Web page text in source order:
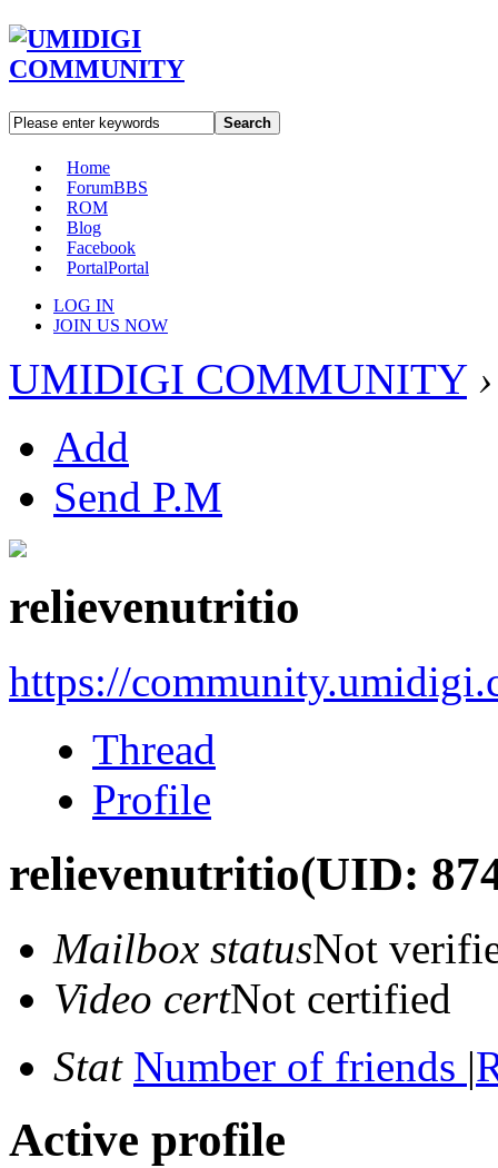
Search
Home
ForumBBS
ROM
Blog
Facebook
PortalPortal
LOG IN
JOIN US NOW
UMIDIGI COMMUNITY ›
Add
Send P.M
relievenutritio
https://
Thread
Profile
relievenutritio(UID:
Mailbox statusNot
Video certNot certified
Stat Number of friends |
Active profile